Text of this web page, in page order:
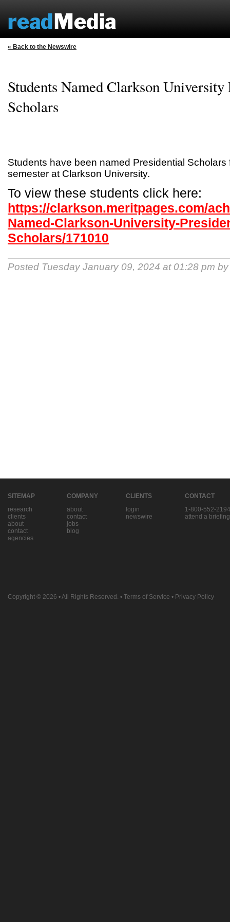
« Back to the Newswire
Students Named Clarkson
Scholars
Students have been named Presidential Scholars
semester at Clarkson University.
To view these students click here:
https://clarkson.meritpages.com/
Named-Clarkson-University-
Scholars/171010
Posted Tuesday January 09, 2024 at 01:28 pm
SITEMAP
research
clients
about
contact
agencies
COMPANY
about
contact
jobs
blog
CLIENTS
login
newswire
CONTACT
1-800-552-2194
attend a briefing
Copyright © 2026 • All Rights Reserved. • Terms of Service • Privacy Policy